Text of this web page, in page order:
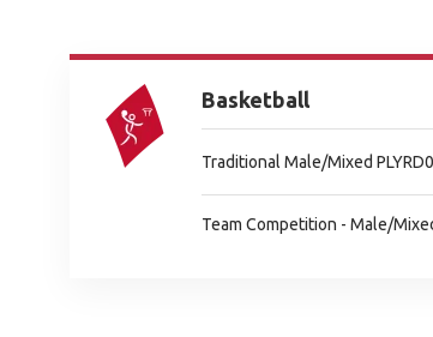
Basketball
Traditional Male/Mixed
Team Competition - Male/